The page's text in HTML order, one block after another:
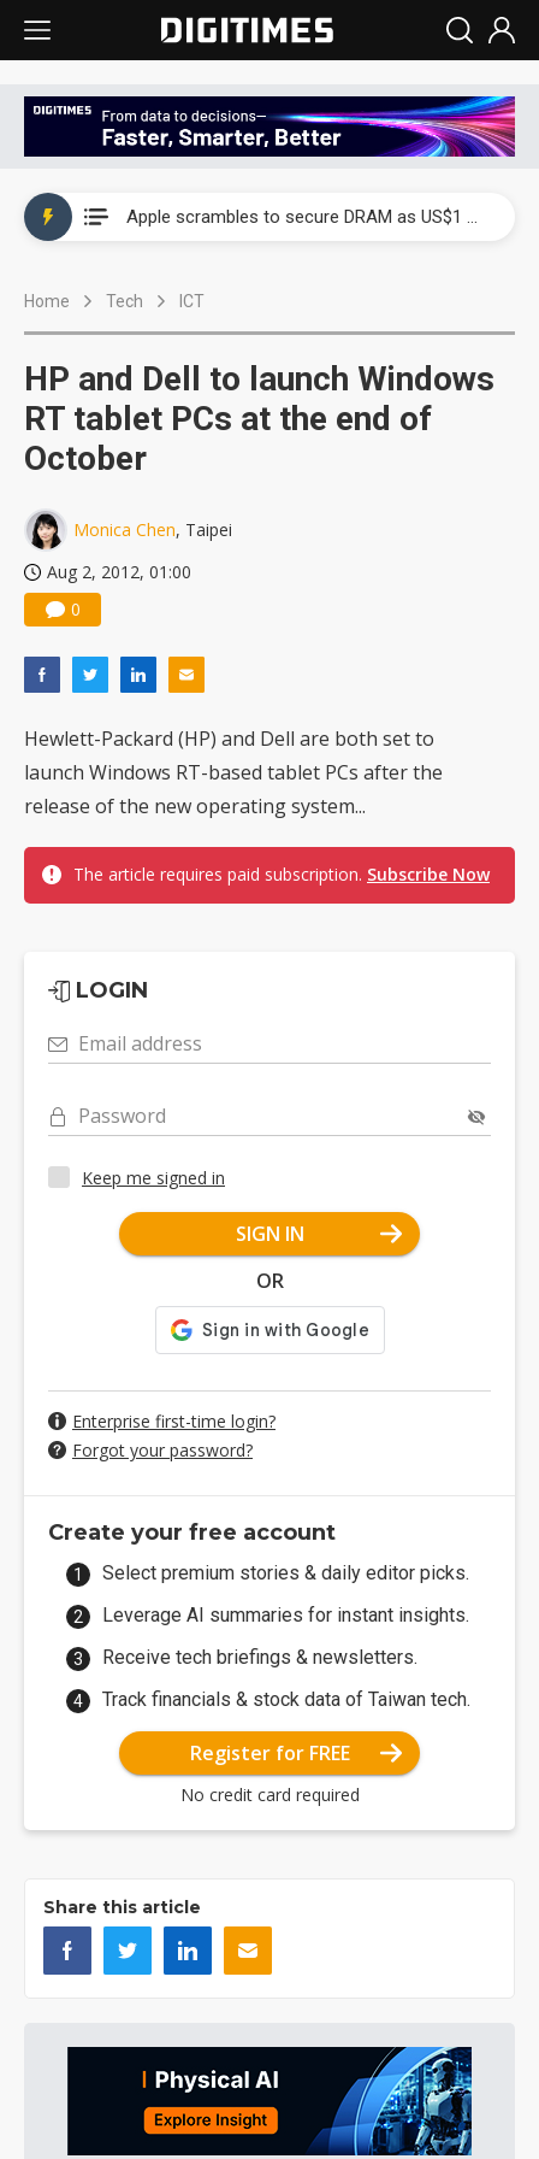
Apple scrambles to secure DRAM as US$1 billion worth of iPhone 18 chips reportedly await packaging
Home Tech ICT
HP and Dell to launch Windows
RT tablet PCs at the end of
October
Monica Chen, Taipei
Aug 2, 2012, 01:00
0
Hewlett-Packard (HP) and Dell are both set to
launch Windows RT-based tablet PCs after the
release of the new operating system...
The article requires paid subscription. Subscribe Now
LOGIN
Email address
Password
Keep me signed in
SIGN IN
OR
Enterprise first-time login?
Forgot your password?
Create your free account
Select premium stories & daily editor picks.
Leverage AI summaries for instant insights.
Receive tech briefings & newsletters.
Track financials & stock data of Taiwan tech.
Register for FREE
No credit card required
Share this article